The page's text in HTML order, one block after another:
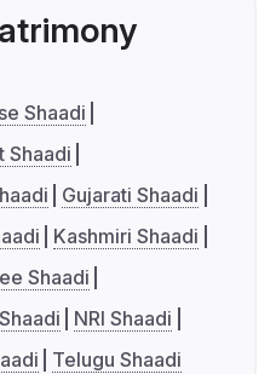
Shaadi
Shaadi
Gujarati Shaadi
Kashmiri Shaadi
Shaadi
NRI Shaadi
Telugu Shaadi